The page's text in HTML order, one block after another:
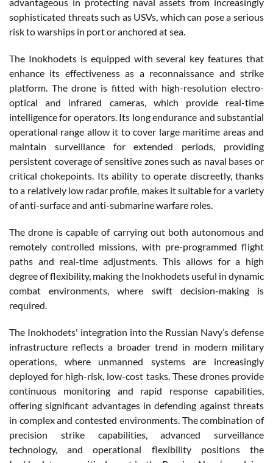
sophisticated threats such as USVs, which can pose a serious
risk to warships in port or anchored at sea.
The Inokhodets is equipped with several key features that
enhance its effectiveness as a reconnaissance and strike
platform. The drone is fitted with high-resolution electro-
optical and infrared cameras, which provide real-time
intelligence for operators. Its long endurance and substantial
operational range allow it to cover large maritime areas and
maintain surveillance for extended periods, providing
persistent coverage of sensitive zones such as naval bases or
critical chokepoints. Its ability to operate discreetly, thanks
to a relatively low radar profile, makes it suitable for a variety
of anti-surface and anti-submarine warfare roles.
The drone is capable of carrying out both autonomous and
remotely controlled missions, with pre-programmed flight
paths and real-time adjustments. This allows for a high
degree of flexibility, making the Inokhodets useful in dynamic
combat environments, where swift decision-making is
required.
The Inokhodets' integration into the Russian Navy’s defense
infrastructure reflects a broader trend in modern military
operations, where unmanned systems are increasingly
deployed for high-risk, low-cost tasks. These drones provide
continuous monitoring and rapid response capabilities,
offering significant advantages in defending against threats
in complex and contested environments. The combination of
precision strike capabilities, advanced surveillance
technology, and operational flexibility positions the